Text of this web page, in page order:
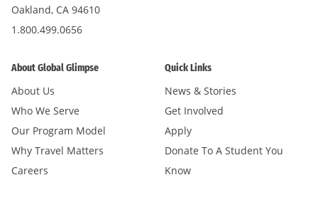
Oakland, CA 94610
1.800.499.0656
About Global Glimpse
About Us
Who We Serve
Our Program Model
Why Travel Matters
Careers
Quick Links
News & Stories
Get Involved
Apply
Donate To A Student You
Know